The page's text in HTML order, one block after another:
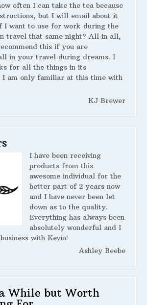
often I can take the tea because
but I will email about it
I want to use for work during the
travel that same night? All in all,
this if you are
in your travel during dreams. I
for all the things in its
I am only familiar at this time with
KJ Brewer
I have been receiving
products from this
awesome individual for the
better part of 2 years now
and I have never been let
down as to the quality.
Everything has always been
absolutely wonderful and I
with Kevin!
Ashley Beebe
While but Worth